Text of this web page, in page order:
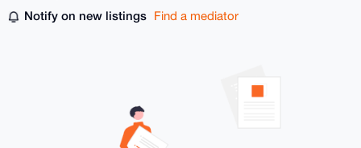
Notify on new listings Find a mediator